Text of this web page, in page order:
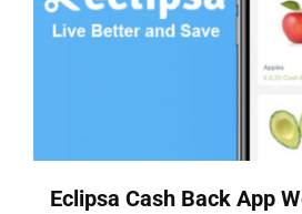
Eclipsa Cash Back App